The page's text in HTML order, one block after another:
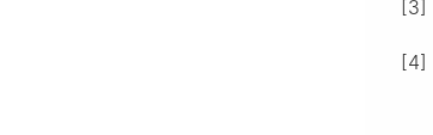
[3]
[4]